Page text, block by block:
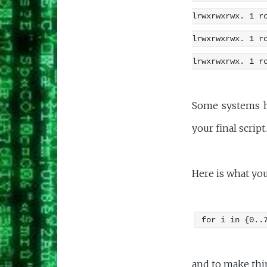
lrwxrwxrwx. 1
lrwxrwxrwx. 1
lrwxrwxrwx. 1
Some systems
your final script.
Here is what
for i in
and to make